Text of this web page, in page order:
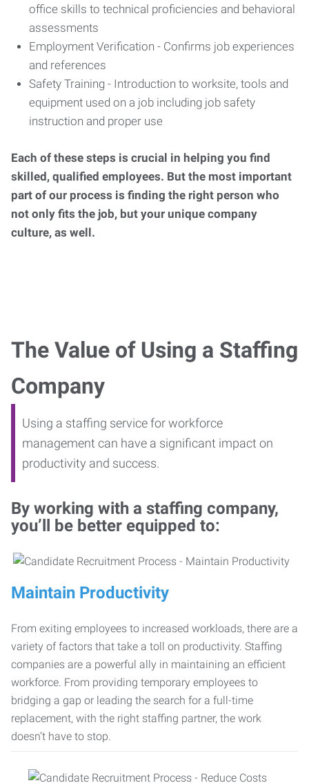
office skills to technical proficiencies and behavioral
assessments
Employment Verification - Confirms job experiences
and references
Safety Training - Introduction to worksite, tools and
equipment used on a job including job safety
instruction and proper use
Each of these steps is crucial in helping you find
skilled, qualified employees. But the most important
part of our process is finding the right person who
not only fits the job, but your unique company
culture, as well.
The Value of Using a Staffing
Company
Using a staffing service for workforce
management can have a significant impact on
productivity and success.
By working with a staffing company,
you’ll be better equipped to:
Maintain Productivity
From exiting employees to increased workloads, there are a
variety of factors that take a toll on productivity. Staffing
companies are a powerful ally in maintaining an efficient
workforce. From providing temporary employees to
bridging a gap or leading the search for a full-time
replacement, with the right staffing partner, the work
doesn’t have to stop.